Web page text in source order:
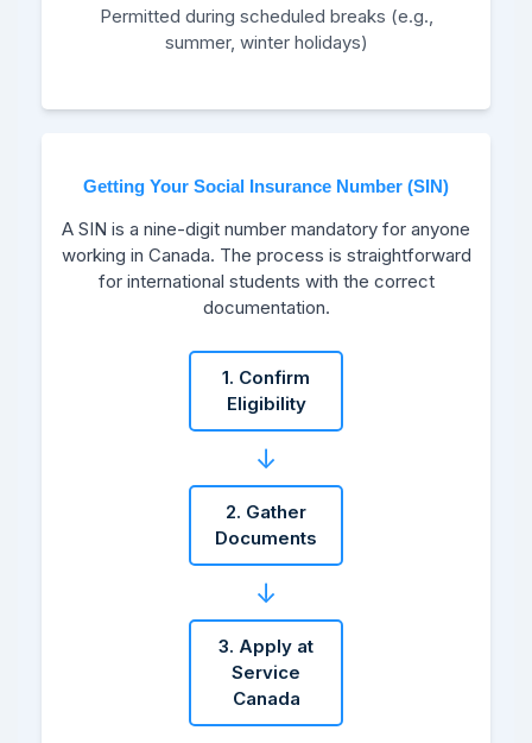
Permitted during scheduled breaks (e.g.,
summer, winter holidays)
Getting Your Social Insurance Number (SIN)
A SIN is a nine-digit number mandatory for anyone
working in Canada. The process is straightforward
for international students with the correct
documentation.
1. Confirm
Eligibility
↓
2. Gather
Documents
↓
3. Apply at
Service
Canada